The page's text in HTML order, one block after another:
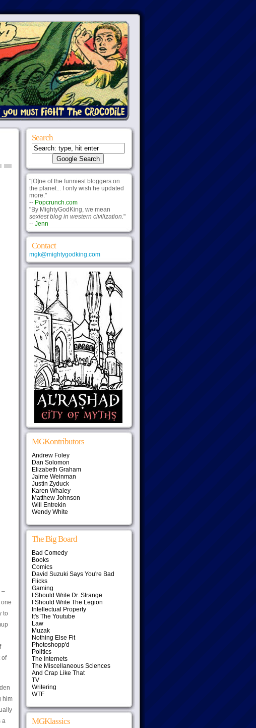
–
to
of
him
a
Search
"[O]ne of the funniest bloggers on
the planet... I only wish he updated
more."
-- Popcrunch.com
"By MightyGodKing, we mean
sexiest blog in western civilization."
-- Jenn
Contact
mgk@mightygodking.com
MGKontributors
Andrew Foley
Dan Solomon
Elizabeth Graham
Jaime Weinman
Justin Zyduck
Karen Whaley
Matthew Johnson
Will Entrekin
Wendy White
The Big Board
Bad Comedy
Books
Comics
David Suzuki Says You're Bad
Flicks
Gaming
I Should Write Dr. Strange
I Should Write The Legion
Intellectual Property
It's The Youtube
Law
Muzak
Nothing Else Fit
Photoshopp'd
Politics
The Internets
The Miscellaneous Sciences
And Crap Like That
TV
Writering
WTF
MGKlassics